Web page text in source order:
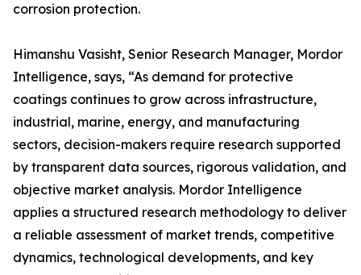
corrosion protection.
Himanshu Vasisht, Senior Research Manager, Mordor
Intelligence, says, “As demand for protective
coatings continues to grow across infrastructure,
industrial, marine, energy, and manufacturing
sectors, decision-makers require research supported
by transparent data sources, rigorous validation, and
objective market analysis. Mordor Intelligence
applies a structured research methodology to deliver
a reliable assessment of market trends, competitive
dynamics, technological developments, and key